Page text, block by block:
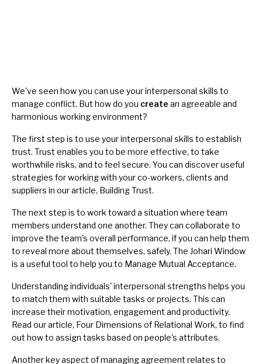
We've seen how you can use your interpersonal skills to
manage conflict. But how do you create an agreeable and
harmonious working environment?
The first step is to use your interpersonal skills to establish
trust. Trust enables you to be more effective, to take
worthwhile risks, and to feel secure. You can discover useful
strategies for working with your co-workers, clients and
suppliers in our article, Building Trust.
The next step is to work toward a situation where team
members understand one another. They can collaborate to
improve the team's overall performance, if you can help them
to reveal more about themselves, safely. The Johari Window
is a useful tool to help you to Manage Mutual Acceptance.
Understanding individuals' interpersonal strengths helps you
to match them with suitable tasks or projects. This can
increase their motivation, engagement and productivity.
Read our article, Four Dimensions of Relational Work, to find
out how to assign tasks based on people's attributes.
Another key aspect of managing agreement relates to